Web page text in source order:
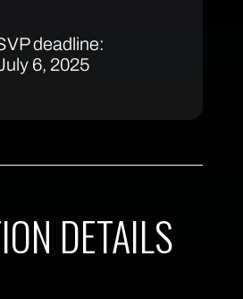
deadline:
6, 2025
DETAILS